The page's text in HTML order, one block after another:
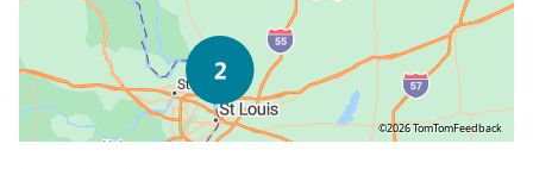
©2026 TomTomFeedback